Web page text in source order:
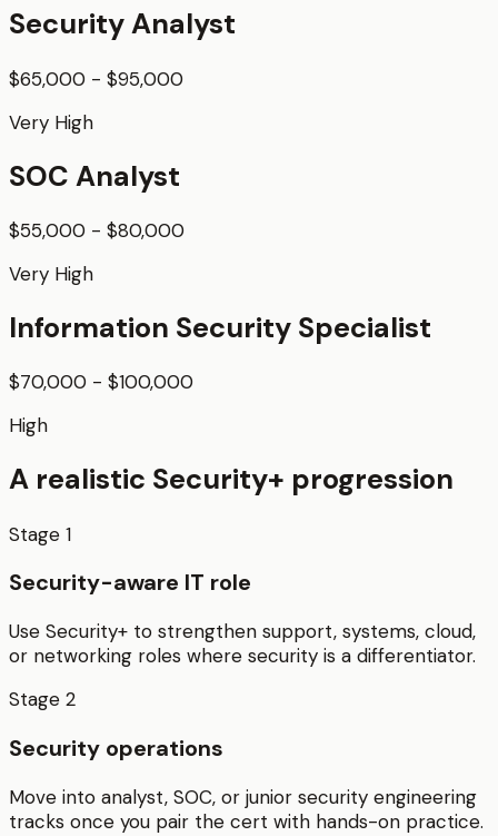
Security Analyst
$65,000 - $95,000
Very High
SOC Analyst
$55,000 - $80,000
Very High
Information Security Specialist
$70,000 - $100,000
High
A realistic Security+ progression
Stage 1
Security-aware IT role
Use Security+ to strengthen support, systems, cloud,
or networking roles where security is a differentiator.
Stage 2
Security operations
Move into analyst, SOC, or junior security engineering
tracks once you pair the cert with hands-on practice.